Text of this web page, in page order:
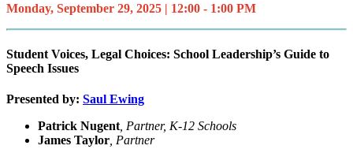
Monday, September 29, 2025 | 12:00 - 1:00 PM
Student Voices, Legal Choices: School Leadership’s Guide to
Speech Issues
Presented by: Saul Ewing
Patrick Nugent, Partner, K-12 Schools
James Taylor, Partner